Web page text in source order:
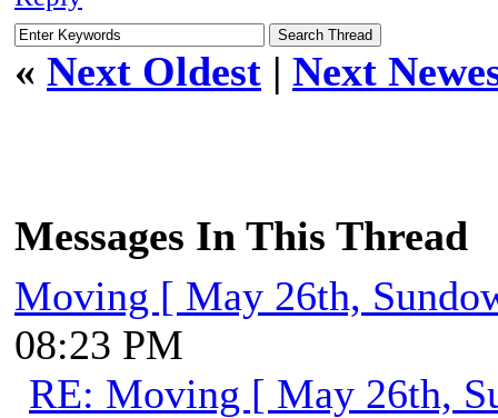
« Next Oldest | Next
Messages In This Thread
Moving [ May 26th,
08:23 PM
RE: Moving [ May 26th,